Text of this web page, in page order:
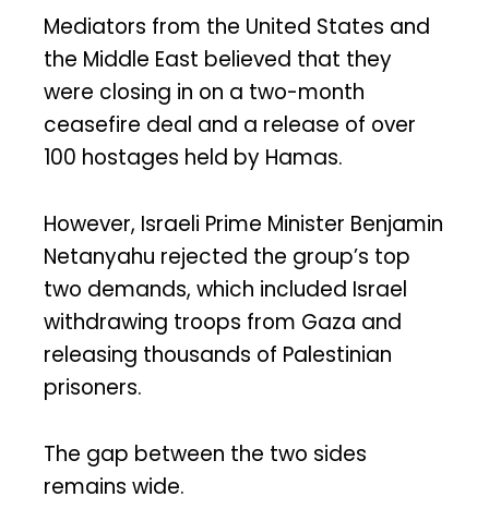
Mediators from the United States and
the Middle East believed that they
were closing in on a two-month
ceasefire deal and a release of over
100 hostages held by Hamas.
However, Israeli Prime Minister Benjamin
Netanyahu rejected the group’s top
two demands, which included Israel
withdrawing troops from Gaza and
releasing thousands of Palestinian
prisoners.
The gap between the two sides
remains wide.